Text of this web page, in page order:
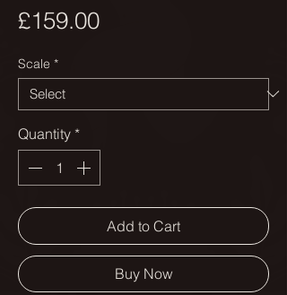
£159.00Price
Scale *
Quantity *
Add to Cart
Buy Now